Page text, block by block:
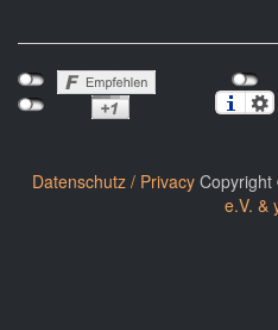
Datenschutz / Privacy
e.V. &